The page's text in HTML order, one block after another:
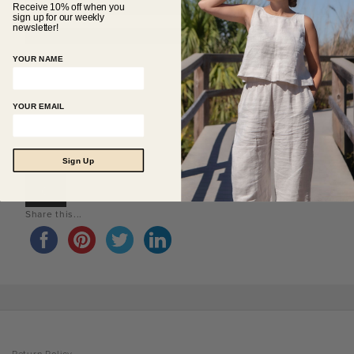
Share this...
Receive 10% off when you
sign up for our weekly
newsletter!
YOUR NAME
YOUR EMAIL
Sign Up